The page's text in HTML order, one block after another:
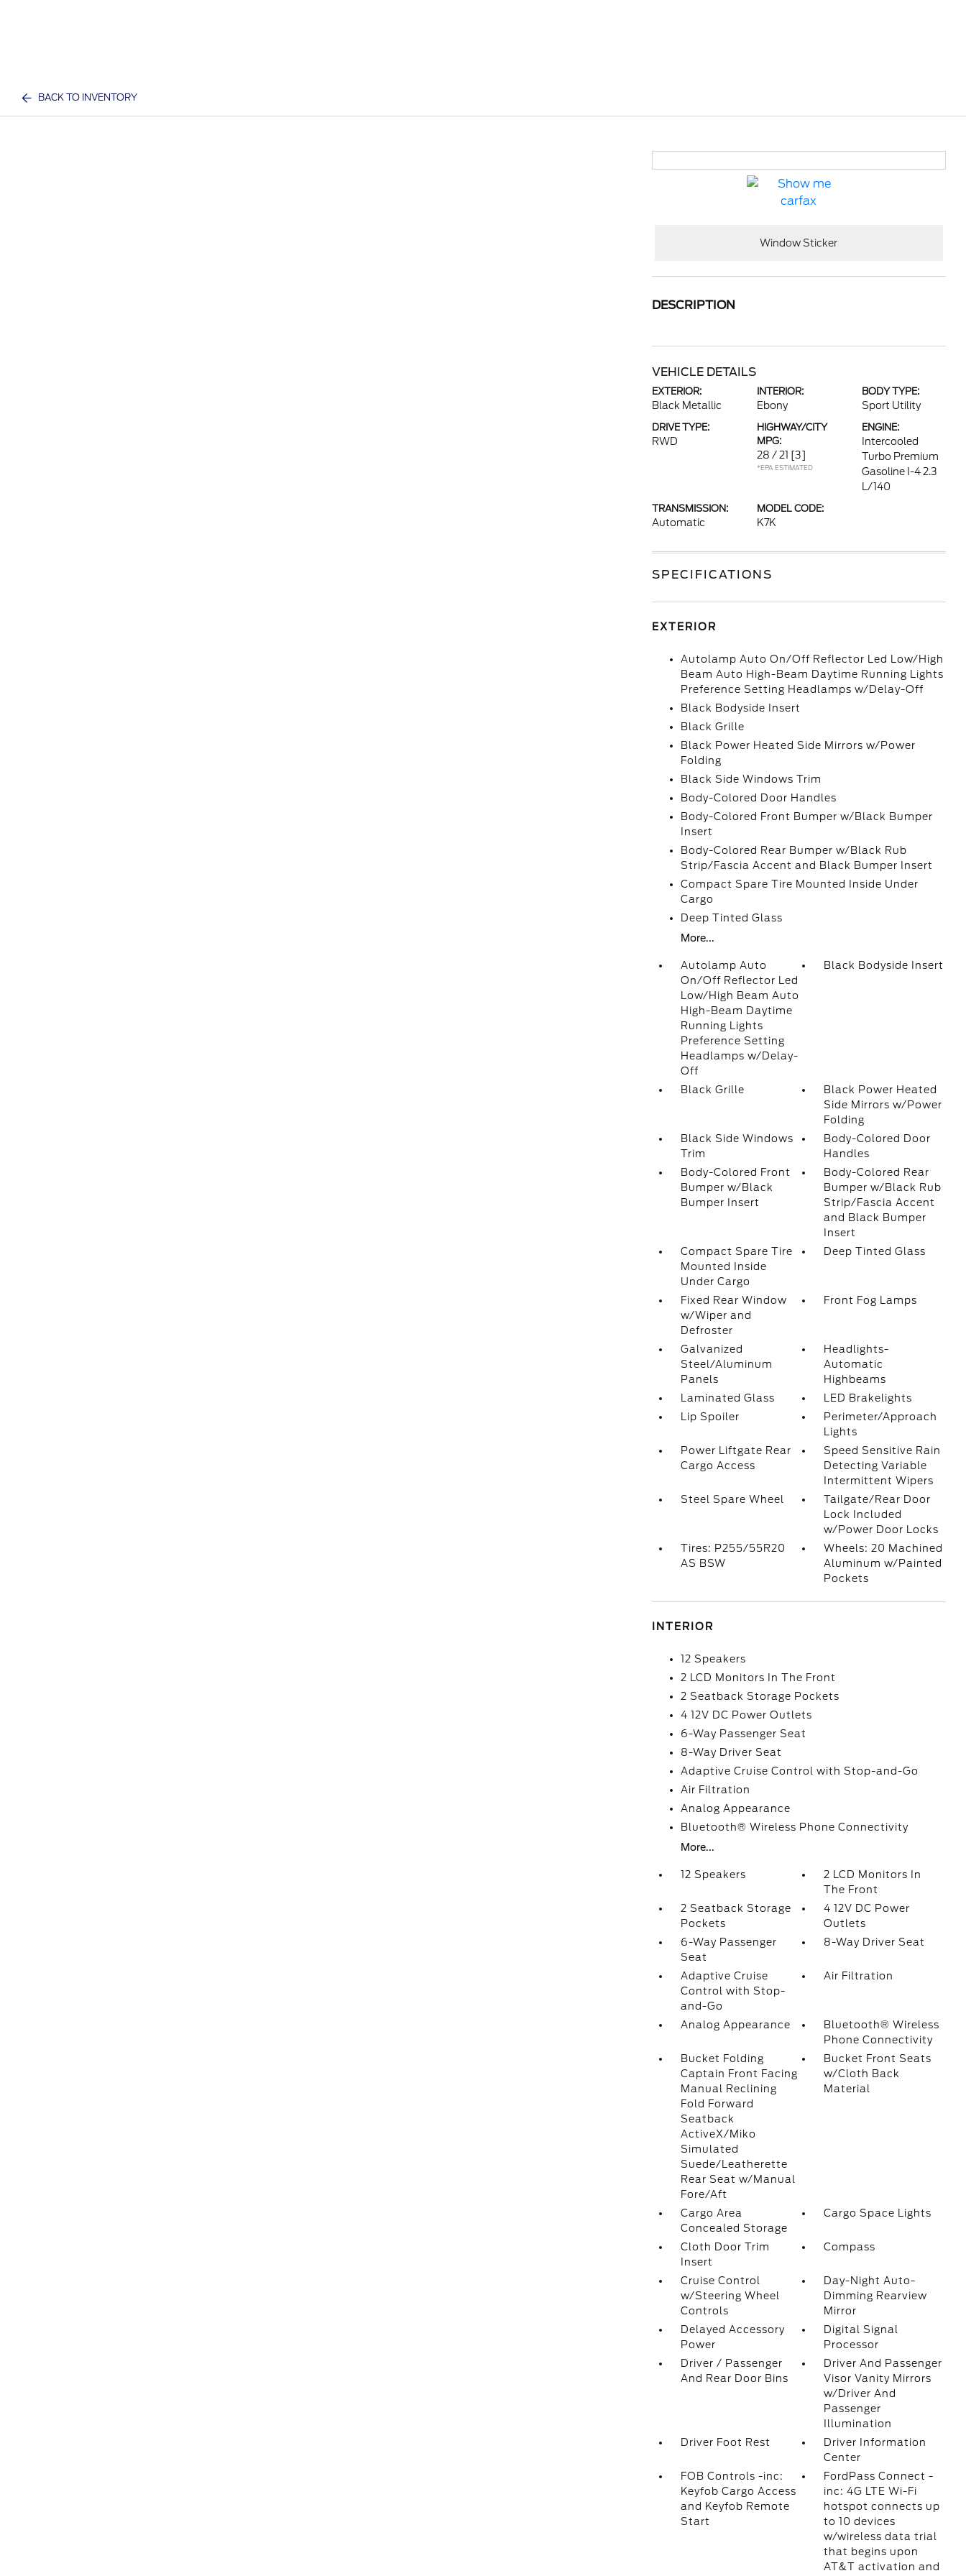
BACK TO INVENTORY
Window Sticker
DESCRIPTION
VEHICLE DETAILS
EXTERIOR:
Black Metallic
INTERIOR:
Ebony
BODY TYPE:
Sport Utility
DRIVE TYPE:
RWD
HIGHWAY/CITY
MPG:
28 / 21 [3]
*EPA ESTIMATED
ENGINE:
Intercooled
Turbo Premium
Gasoline I-4 2.3
L/140
TRANSMISSION:
Automatic
MODEL CODE:
K7K
SPECIFICATIONS
EXTERIOR
Autolamp Auto On/Off Reflector Led Low/High
Beam Auto High-Beam Daytime Running Lights
Preference Setting Headlamps w/Delay-Off
Black Bodyside Insert
Black Grille
Black Power Heated Side Mirrors w/Power
Folding
Black Side Windows Trim
Body-Colored Door Handles
Body-Colored Front Bumper w/Black Bumper
Insert
Body-Colored Rear Bumper w/Black Rub
Strip/Fascia Accent and Black Bumper Insert
Compact Spare Tire Mounted Inside Under
Cargo
Deep Tinted Glass
More...
Autolamp Auto
On/Off Reflector Led
Low/High Beam Auto
High-Beam Daytime
Running Lights
Preference Setting
Headlamps w/Delay-
Off
Black Bodyside Insert
Black Grille
Black Power Heated
Side Mirrors w/Power
Folding
Black Side Windows
Trim
Body-Colored Door
Handles
Body-Colored Front
Bumper w/Black
Bumper Insert
Body-Colored Rear
Bumper w/Black Rub
Strip/Fascia Accent
and Black Bumper
Insert
Compact Spare Tire
Mounted Inside
Under Cargo
Deep Tinted Glass
Fixed Rear Window
w/Wiper and
Defroster
Front Fog Lamps
Galvanized
Steel/Aluminum
Panels
Headlights-
Automatic
Highbeams
Laminated Glass
LED Brakelights
Lip Spoiler
Perimeter/Approach
Lights
Power Liftgate Rear
Cargo Access
Speed Sensitive Rain
Detecting Variable
Intermittent Wipers
Steel Spare Wheel
Tailgate/Rear Door
Lock Included
w/Power Door Locks
Tires: P255/55R20
AS BSW
Wheels: 20 Machined
Aluminum w/Painted
Pockets
INTERIOR
12 Speakers
2 LCD Monitors In The Front
2 Seatback Storage Pockets
4 12V DC Power Outlets
6-Way Passenger Seat
8-Way Driver Seat
Adaptive Cruise Control with Stop-and-Go
Air Filtration
Analog Appearance
Bluetooth® Wireless Phone Connectivity
More...
12 Speakers
2 LCD Monitors In
The Front
2 Seatback Storage
Pockets
4 12V DC Power
Outlets
6-Way Passenger
Seat
8-Way Driver Seat
Adaptive Cruise
Control with Stop-
and-Go
Air Filtration
Analog Appearance
Bluetooth® Wireless
Phone Connectivity
Bucket Folding
Captain Front Facing
Manual Reclining
Fold Forward
Seatback
ActiveX/Miko
Simulated
Suede/Leatherette
Rear Seat w/Manual
Fore/Aft
Bucket Front Seats
w/Cloth Back
Material
Cargo Area
Concealed Storage
Cargo Space Lights
Cloth Door Trim
Insert
Compass
Cruise Control
w/Steering Wheel
Controls
Day-Night Auto-
Dimming Rearview
Mirror
Delayed Accessory
Power
Digital Signal
Processor
Driver / Passenger
And Rear Door Bins
Driver And Passenger
Visor Vanity Mirrors
w/Driver And
Passenger
Illumination
Driver Foot Rest
Driver Information
Center
FOB Controls -inc:
Keyfob Cargo Access
and Keyfob Remote
Start
FordPass Connect -
inc: 4G LTE Wi-Fi
hotspot connects up
to 10 devices
w/wireless data trial
that begins upon
AT&T activation and